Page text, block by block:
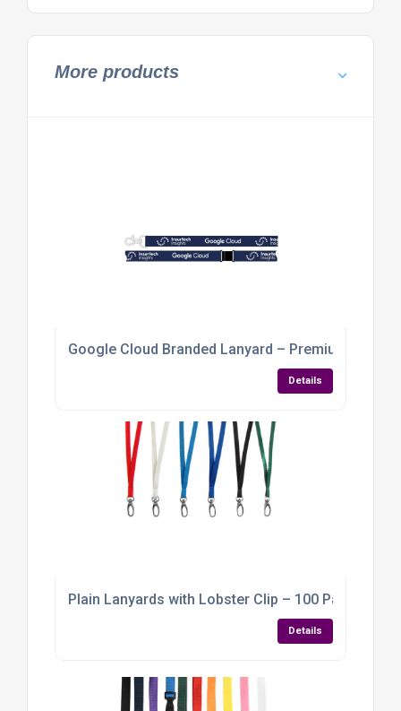
More products
Google Cloud Branded Lanyard – Premium Event
Details
Plain Lanyards with Lobster Clip – 100 Pack
Details